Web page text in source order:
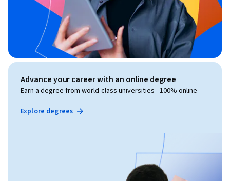
Advance your career with an online degree
Earn a degree from world-class universities - 100% online
Explore degrees